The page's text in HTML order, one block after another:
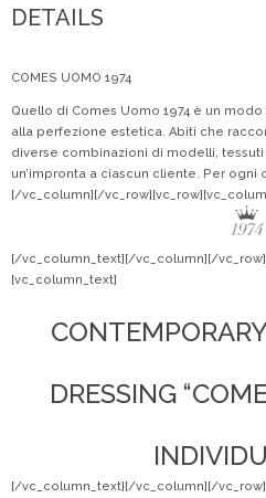
DETAILS
COMES UOMO 1974
Quello di Comes Uomo 1974 è un
alla perfezione estetica. Abiti che
diverse combinazioni di modelli,
un’impronta a ciascun cliente. Per
[/vc_column][/
[/vc_column_text][/vc_column][/
[vc_column_text]
DRESSING
[/vc_column_text][/vc_column][/